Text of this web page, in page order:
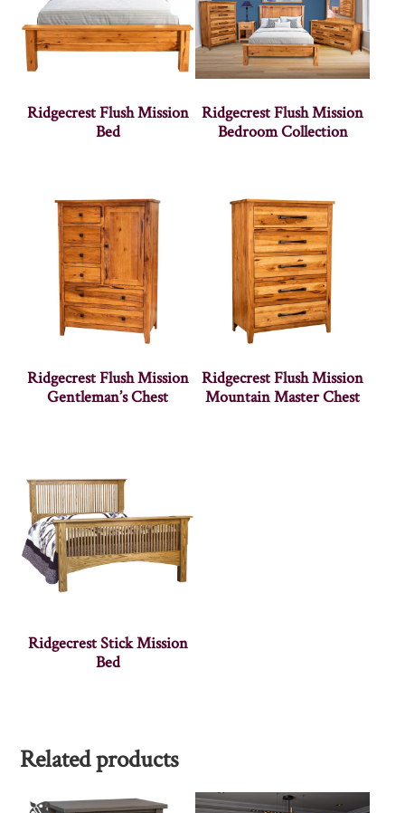
Ridgecrest Flush Mission
Bed
Ridgecrest Flush Mission
Bedroom Collection
Ridgecrest Flush Mission
Gentleman’s Chest
Ridgecrest Flush Mission
Mountain Master Chest
Ridgecrest Stick Mission
Bed
Related products